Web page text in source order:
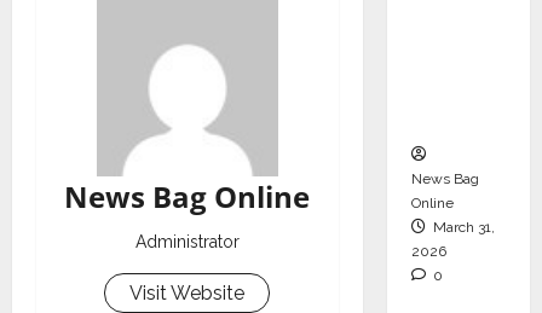
News Bag Online
Administrator
Visit Website
News Bag
Online
March 31,
2026
0